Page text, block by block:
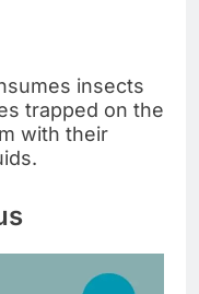
insects
trapped on the
with their